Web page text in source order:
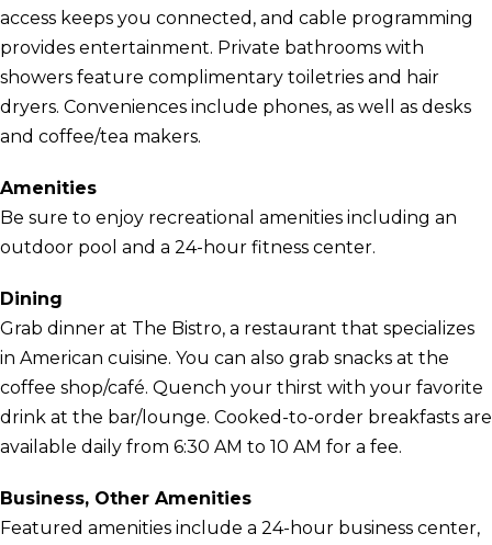
access keeps you connected, and cable programming
provides entertainment. Private bathrooms with
showers feature complimentary toiletries and hair
dryers. Conveniences include phones, as well as desks
and coffee/tea makers.
Amenities
Be sure to enjoy recreational amenities including an
outdoor pool and a 24-hour fitness center.
Dining
Grab dinner at The Bistro, a restaurant that specializes
in American cuisine. You can also grab snacks at the
coffee shop/café. Quench your thirst with your favorite
drink at the bar/lounge. Cooked-to-order breakfasts are
available daily from 6:30 AM to 10 AM for a fee.
Business, Other Amenities
Featured amenities include a 24-hour business center,